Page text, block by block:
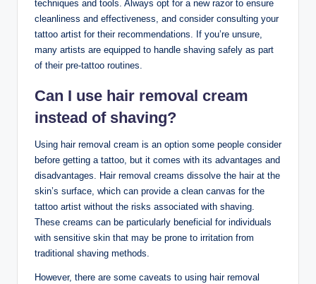
techniques and tools. Always opt for a new razor to ensure
cleanliness and effectiveness, and consider consulting your
tattoo artist for their recommendations. If you’re unsure,
many artists are equipped to handle shaving safely as part
of their pre-tattoo routines.
Can I use hair removal cream
instead of shaving?
Using hair removal cream is an option some people consider
before getting a tattoo, but it comes with its advantages and
disadvantages. Hair removal creams dissolve the hair at the
skin’s surface, which can provide a clean canvas for the
tattoo artist without the risks associated with shaving.
These creams can be particularly beneficial for individuals
with sensitive skin that may be prone to irritation from
traditional shaving methods.
However, there are some caveats to using hair removal